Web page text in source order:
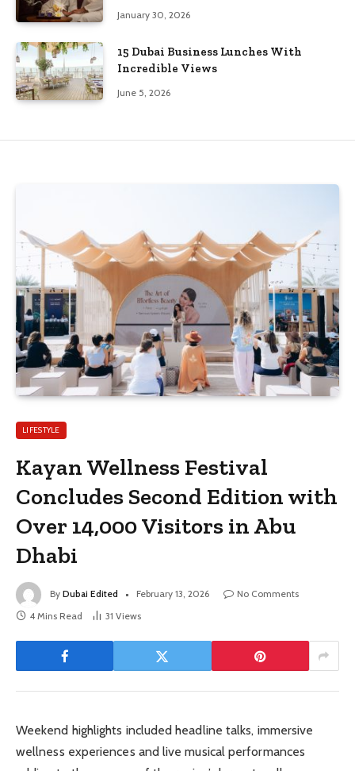
January 30, 2026
15 Dubai Business Lunches With
Incredible Views
June 5, 2026
LIFESTYLE
Kayan Wellness Festival
Concludes Second Edition with
Over 14,000 Visitors in Abu
Dhabi
By Dubai Edited February 13, 2026
No Comments
4 Mins Read
31 Views
Weekend highlights included headline talks, immersive
wellness experiences and live musical performances